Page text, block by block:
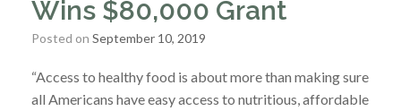
Wins $80,000 Grant
Posted on September 10, 2019
“Access to healthy food is about more than making sure
all Americans have easy access to nutritious, affordable